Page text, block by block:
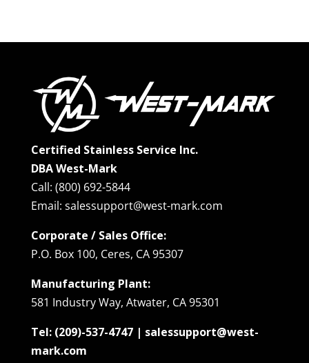
Certified Stainless Service Inc.
DBA West-Mark
Call: (800) 692-5844
Email: salessupport@west-mark.com
Corporate / Sales Office:
P.O. Box 100, Ceres, CA 95307
Manufacturing Plant:
581 Industry Way, Atwater, CA 95301
Tel: (209)-537-4747 | salessupport@west-
mark.com